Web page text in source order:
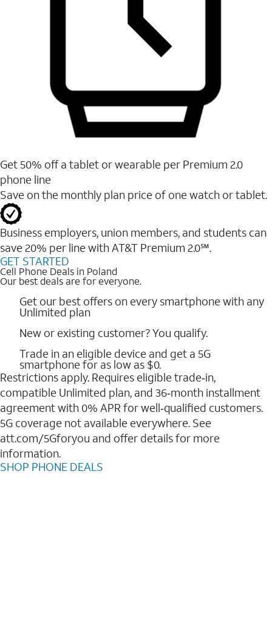
Get 50% off a tablet or wearable per Premium 2.0
phone line
Save on the monthly plan price of one watch or tablet.
Business employers, union members, and students ​can
save 20% per line with AT&T Premium 2.0℠.
GET STARTED
Cell Phone Deals in Poland
Our best deals are for everyone.
Get our best offers on every smartphone with any
Unlimited plan
New or existing customer? You qualify.
Trade in an eligible device and get a 5G
smartphone for as low as $0.
Restrictions apply. Requires eligible trade‑in,
compatible Unlimited plan, and 36‑month installment
agreement with 0% APR for well‑qualified customers.
5G coverage not available everywhere. See
att.com/5Gforyou and offer details for more
information.
SHOP PHONE DEALS